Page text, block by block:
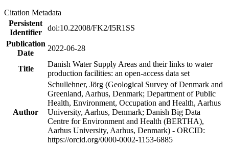
Citation Metadata
Persistent
Identifier
doi:10.22008/FK2/I5R1SS
Publication
Date
2022-06-28
Title
Danish Water Supply Areas and their links to water
production facilities: an open-access data set
Author
Schullehner, Jörg (Geological Survey of Denmark and
Greenland, Aarhus, Denmark; Department of Public
Health, Environment, Occupation and Health, Aarhus
University, Aarhus, Denmark; Danish Big Data
Centre for Environment and Health (BERTHA),
Aarhus University, Aarhus, Denmark) - ORCID:
https://orcid.org/0000-0002-1153-6885